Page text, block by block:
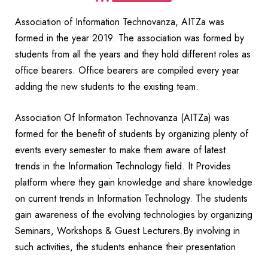
Association of Information Technovanza, AITZa was
formed in the year 2019. The association was formed by
students from all the years and they hold different roles as
office bearers. Office bearers are compiled every year
adding the new students to the existing team.
Association Of Information Technovanza (AITZa) was
formed for the benefit of students by organizing plenty of
events every semester to make them aware of latest
trends in the Information Technology field. It Provides
platform where they gain knowledge and share knowledge
on current trends in Information Technology. The students
gain awareness of the evolving technologies by organizing
Seminars, Workshops & Guest Lecturers.By involving in
such activities, the students enhance their presentation